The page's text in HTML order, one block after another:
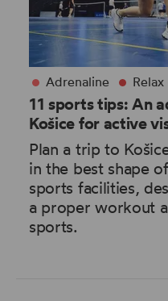
Adrenaline Relax
11 sports tips: An
Košice for active
Plan a trip to
in the best shape
sports facilities,
a proper workout
sports.